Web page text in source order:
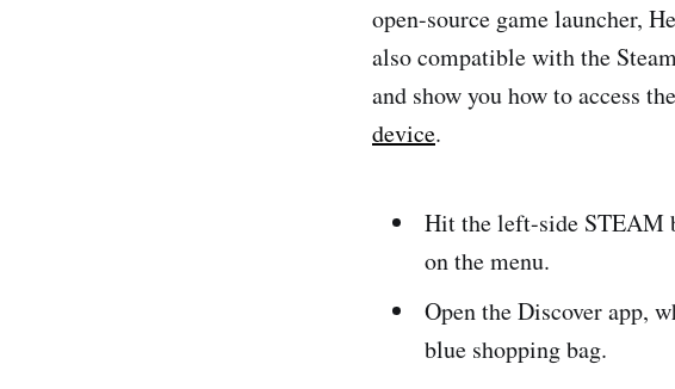
open-source game launcher,
also compatible with the
and show you how to access
device.
Hit the left-side STEAM
on the menu.
Open the Discover app,
blue shopping bag.